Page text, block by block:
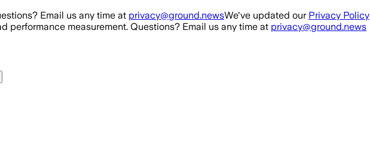
Email us any time at privacy@ground.newsWe've updated our Privacy Policy
performance measurement. Questions? Email us any time at privacy@ground.news